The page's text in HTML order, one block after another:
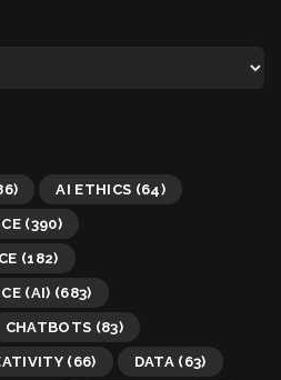
AI ETHICS (64)
(390)
(182)
(AI) (683)
CHATBOTS (83)
(66) DATA (63)